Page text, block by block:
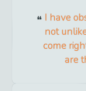
I have
not
come
are